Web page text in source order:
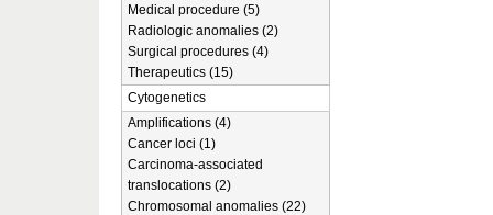
Medical procedure (5)
Radiologic anomalies (2)
Surgical procedures (4)
Therapeutics (15)
Cytogenetics
Amplifications (4)
Cancer loci (1)
Carcinoma-associated
translocations (2)
Chromosomal anomalies (22)